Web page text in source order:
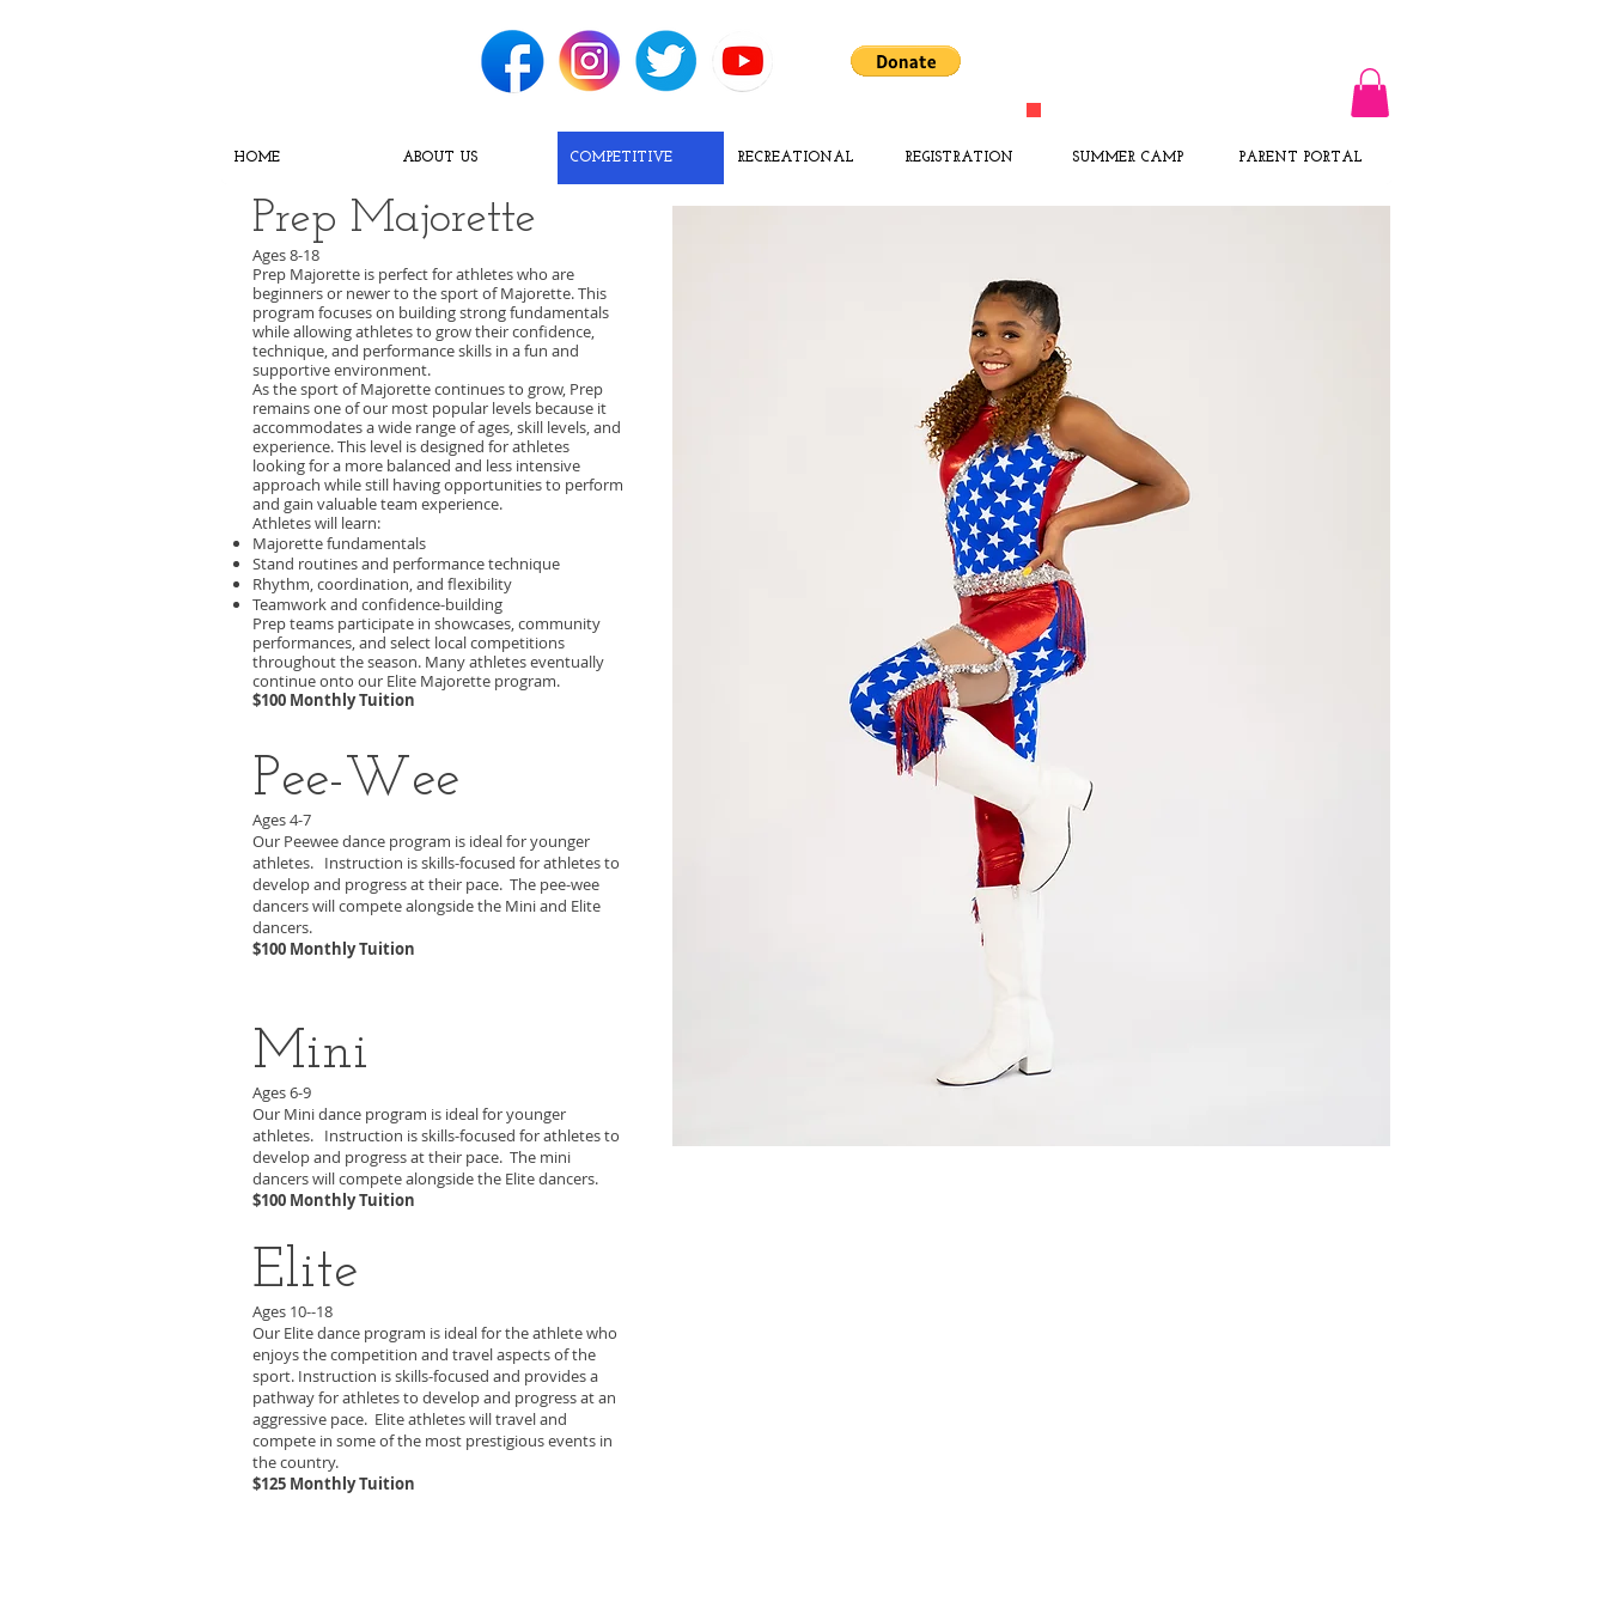
HOME ABOUT US COMPETITIVE RECREATIONAL REGISTRATION SUMMER CAMP PARENT PORTAL
Prep Majorette
Ages 8-18
Prep Majorette is perfect for athletes who are
beginners or newer to the sport of Majorette. This
program focuses on building strong fundamentals
while allowing athletes to grow their confidence,
technique, and performance skills in a fun and
supportive environment.
As the sport of Majorette continues to grow, Prep
remains one of our most popular levels because it
accommodates a wide range of ages, skill levels, and
experience. This level is designed for athletes
looking for a more balanced and less intensive
approach while still having opportunities to perform
and gain valuable team experience.
Athletes will learn:
Majorette fundamentals
Stand routines and performance technique
Rhythm, coordination, and flexibility
Teamwork and confidence-building
Prep teams participate in showcases, community
performances, and select local competitions
throughout the season. Many athletes eventually
continue onto our Elite Majorette program.
$100 Monthly Tuition
Pee-Wee
Ages 4-7
Our Peewee dance program is ideal for younger
athletes. Instruction is skills-focused for athletes to
develop and progress at their pace. The pee-wee
dancers will compete alongside the Mini and Elite
dancers.
$100 Monthly Tuition
Mini
Ages 6-9
Our Mini dance program is ideal for younger
athletes. Instruction is skills-focused for athletes to
develop and progress at their pace. The mini
dancers will compete alongside the Elite dancers.
$100 Monthly Tuition
Elite
Ages 10--18
Our Elite dance program is ideal for the athlete who
enjoys the competition and travel aspects of the
sport. Instruction is skills-focused and provides a
pathway for athletes to develop and progress at an
aggressive pace. Elite athletes will travel and
compete in some of the most prestigious events in
the country.
$125 Monthly Tuition